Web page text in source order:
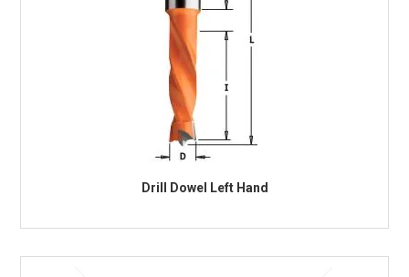
Drill Dowel Left Hand